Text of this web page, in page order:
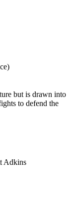
but is drawn into
to defend the
Adkins